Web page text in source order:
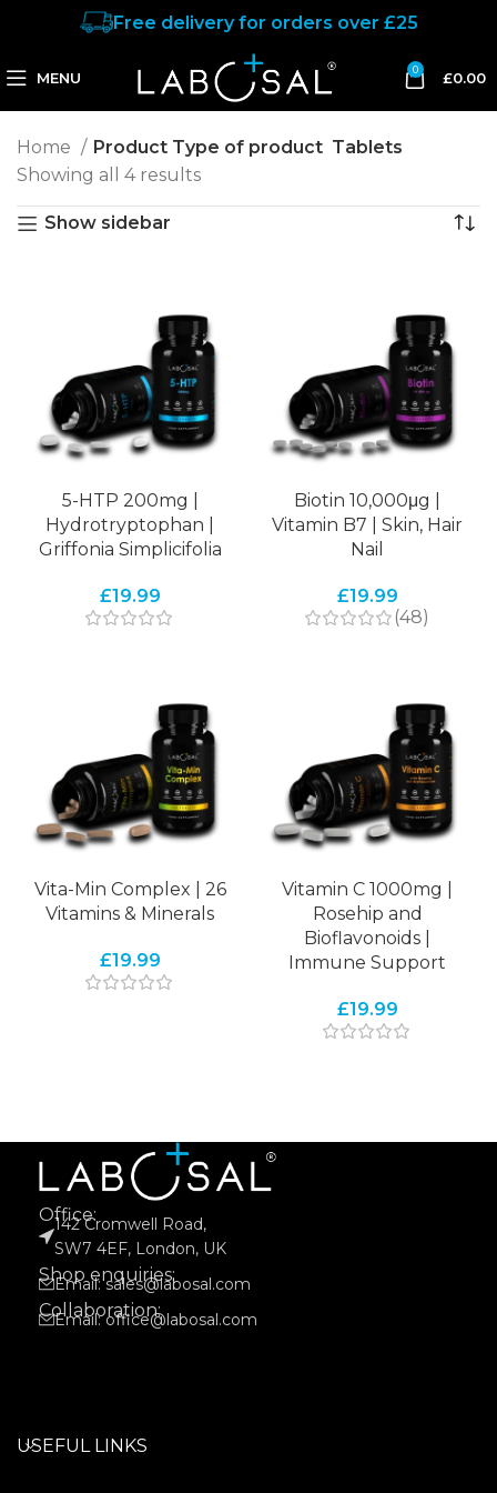
Free delivery for orders over £25
MENU 0 £0.00
Home Product Type of product Tablets
Showing all 4 results
Show sidebar
5-HTP 200mg |
Hydrotryptophan |
Griffonia Simplicifolia
£19.99
Biotin 10,000μg |
Vitamin B7 | Skin, Hair
Nail
£19.99
(48)
Vita-Min Complex | 26
Vitamins & Minerals
£19.99
Vitamin C 1000mg |
Rosehip and
Bioflavonoids |
Immune Support
£19.99
Office:
142 Cromwell Road,
SW7 4EF, London, UK
Shop enquiries:
Email: sales@labosal.com
Collaboration:
Email: office@labosal.com
USEFUL LINKS